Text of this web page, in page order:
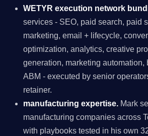
WETYR execution network
services - SEO, paid search, paid
marketing, email + lifecycle,
optimization, analytics, creative
generation, marketing automation,
ABM - executed by senior
retainer.
manufacturing expertise. Mark
manufacturing companies across
with playbooks tested in his own